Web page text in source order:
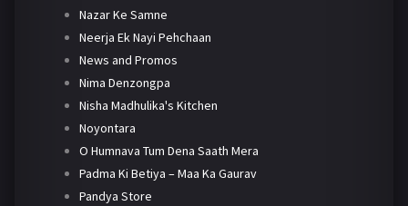
Nazar Ke Samne
Neerja Ek Nayi Pehchaan
News and Promos
Nima Denzongpa
Nisha Madhulika's Kitchen
Noyontara
O Humnava Tum Dena Saath Mera
Padma Ki Betiya – Maa Ka Gaurav
Pandya Store